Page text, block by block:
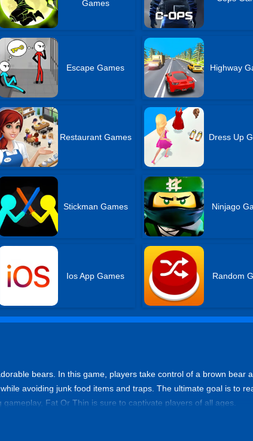
Games
Escape Games Highway
Restaurant Games Dress Up
Stickman Games Ninjago
Ios App Games Random
bears. In this game, players take control of a brown bear
avoiding junk food items and traps. The ultimate goal is to
Fat Or Thin is sure to captivate players of all ages.